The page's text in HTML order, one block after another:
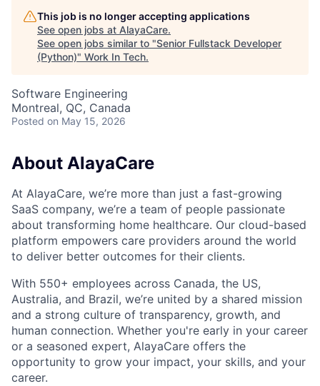
This job is no longer accepting applications
See open jobs at AlayaCare.
See open jobs similar to "Senior Fullstack Developer
(Python)" Work In Tech.
Software Engineering
Montreal, QC, Canada
Posted on May 15, 2026
About AlayaCare
At AlayaCare, we’re more than just a fast-growing
SaaS company, we’re a team of people passionate
about transforming home healthcare. Our cloud-based
platform empowers care providers around the world
to deliver better outcomes for their clients.
With 550+ employees across Canada, the US,
Australia, and Brazil, we’re united by a shared mission
and a strong culture of transparency, growth, and
human connection. Whether you're early in your career
or a seasoned expert, AlayaCare offers the
opportunity to grow your impact, your skills, and your
career.